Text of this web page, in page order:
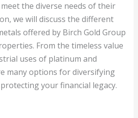
the diverse needs of their
we will discuss the different
offered by Birch Gold Group
From the timeless value
uses of platinum and
many options for diversifying
your financial legacy.